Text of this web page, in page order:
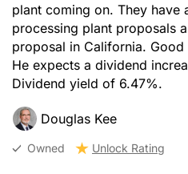
plant coming on. They have
processing plant proposals
proposal in California.
He expects a dividend
Dividend yield of 6.47%.
Douglas Kee
Owned Unlock Rating